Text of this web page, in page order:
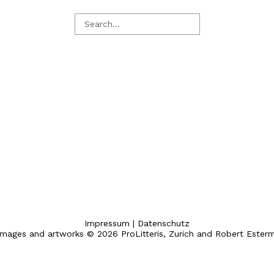
Impressum | Datenschutz
and artworks © 2026 ProLitteris, Zurich and Robert